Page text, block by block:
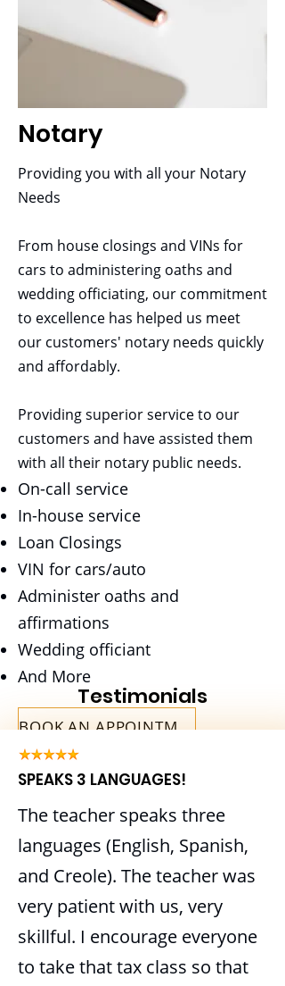
Two-hour monthly marketing
training
Unlimited access to training videos
Mobile App
UTP marketing tools
$849.95 or $49.95/month
Payroll
Save your Energy for the Parts of
Business you really need to Focus
on
Bookkeeping
Track expenses
Track income
Profit and loss
Reconciliation
Accounts payable
Accounts receivable
Monthly reports
necessary paperwork required for
immigration, including citizenship,
green cards, work authorizations
Notary
Providing you with all your Notary
Needs
From house closings and VINs for
cars to administering oaths and
wedding officiating, our commitment
to excellence has helped us meet
our customers' notary needs quickly
and affordably.
Providing superior service to our
customers and have assisted them
with all their notary public needs.
On-call service
In-house service
Loan Closings
VIN for cars/auto
Administer oaths and
affirmations
Wedding officiant
And More
BOOK AN APPOINTMENT
ITIN
Whether applying for an ITIN for
you, your Spouse or your
Dependents
Enjoy the Benefits of having your
ITIN
Testimonials
SPEAKS 3 LANGUAGES!
The teacher speaks three
languages (English, Spanish,
and Creole). The teacher was
very patient with us, very
skillful. I encourage everyone
to take that tax class so that